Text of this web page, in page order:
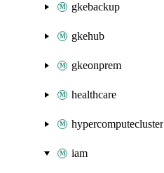
gkebackup
gkehub
gkeonprem
healthcare
hypercomputecluster
iam